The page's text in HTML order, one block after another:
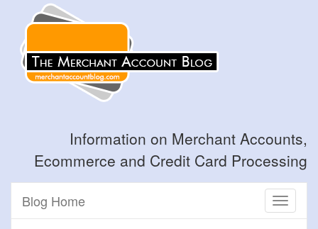
Information on Merchant Accounts,
Ecommerce and Credit Card Processing
Toggle
Blog Home